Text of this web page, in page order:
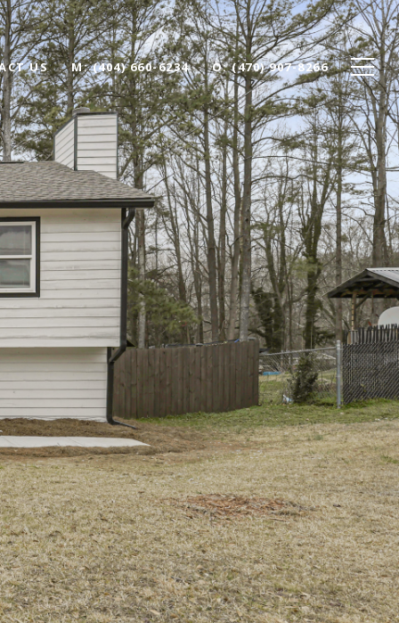
US (404) 660-6234 (470) 907-8266